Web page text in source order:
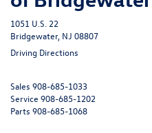
1051 U.S. 22
Bridgewater, NJ 08807
Driving Directions
Sales 908-685-1033
Service 908-685-1202
Parts 908-685-1068